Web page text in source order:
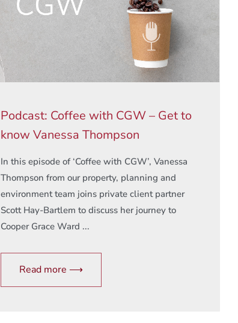
Podcast: Coffee with CGW – Get to
know Vanessa Thompson
In this episode of ‘Coffee with CGW’, Vanessa
Thompson from our property, planning and
environment team joins private client partner
Scott Hay-Bartlem to discuss her journey to
Cooper Grace Ward ...
Read more ⟶